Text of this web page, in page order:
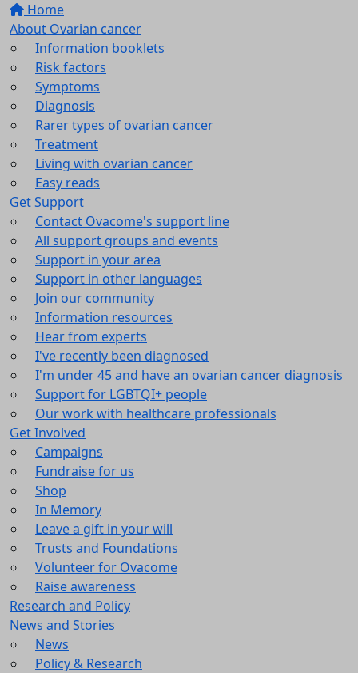
Home
About Ovarian cancer
Information booklets
Risk factors
Symptoms
Diagnosis
Rarer types of ovarian cancer
Treatment
Living with ovarian cancer
Easy reads
Get Support
Contact Ovacome's support line
All support groups and events
Support in your area
Support in other languages
Join our community
Information resources
Hear from experts
I've recently been diagnosed
I'm under 45 and have an ovarian cancer diagnosis
Support for LGBTQI+ people
Our work with healthcare professionals
Get Involved
Campaigns
Fundraise for us
Shop
In Memory
Leave a gift in your will
Trusts and Foundations
Volunteer for Ovacome
Raise awareness
Research and Policy
News and Stories
News
Policy & Research